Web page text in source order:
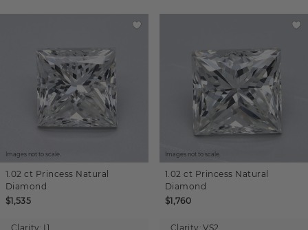
Images not to scale.
1.02 ct Princess Natural
Diamond
$1,535
Clarity: I1
Images not to scale.
1.02 ct Princess Natural
Diamond
$1,760
Clarity: VS2